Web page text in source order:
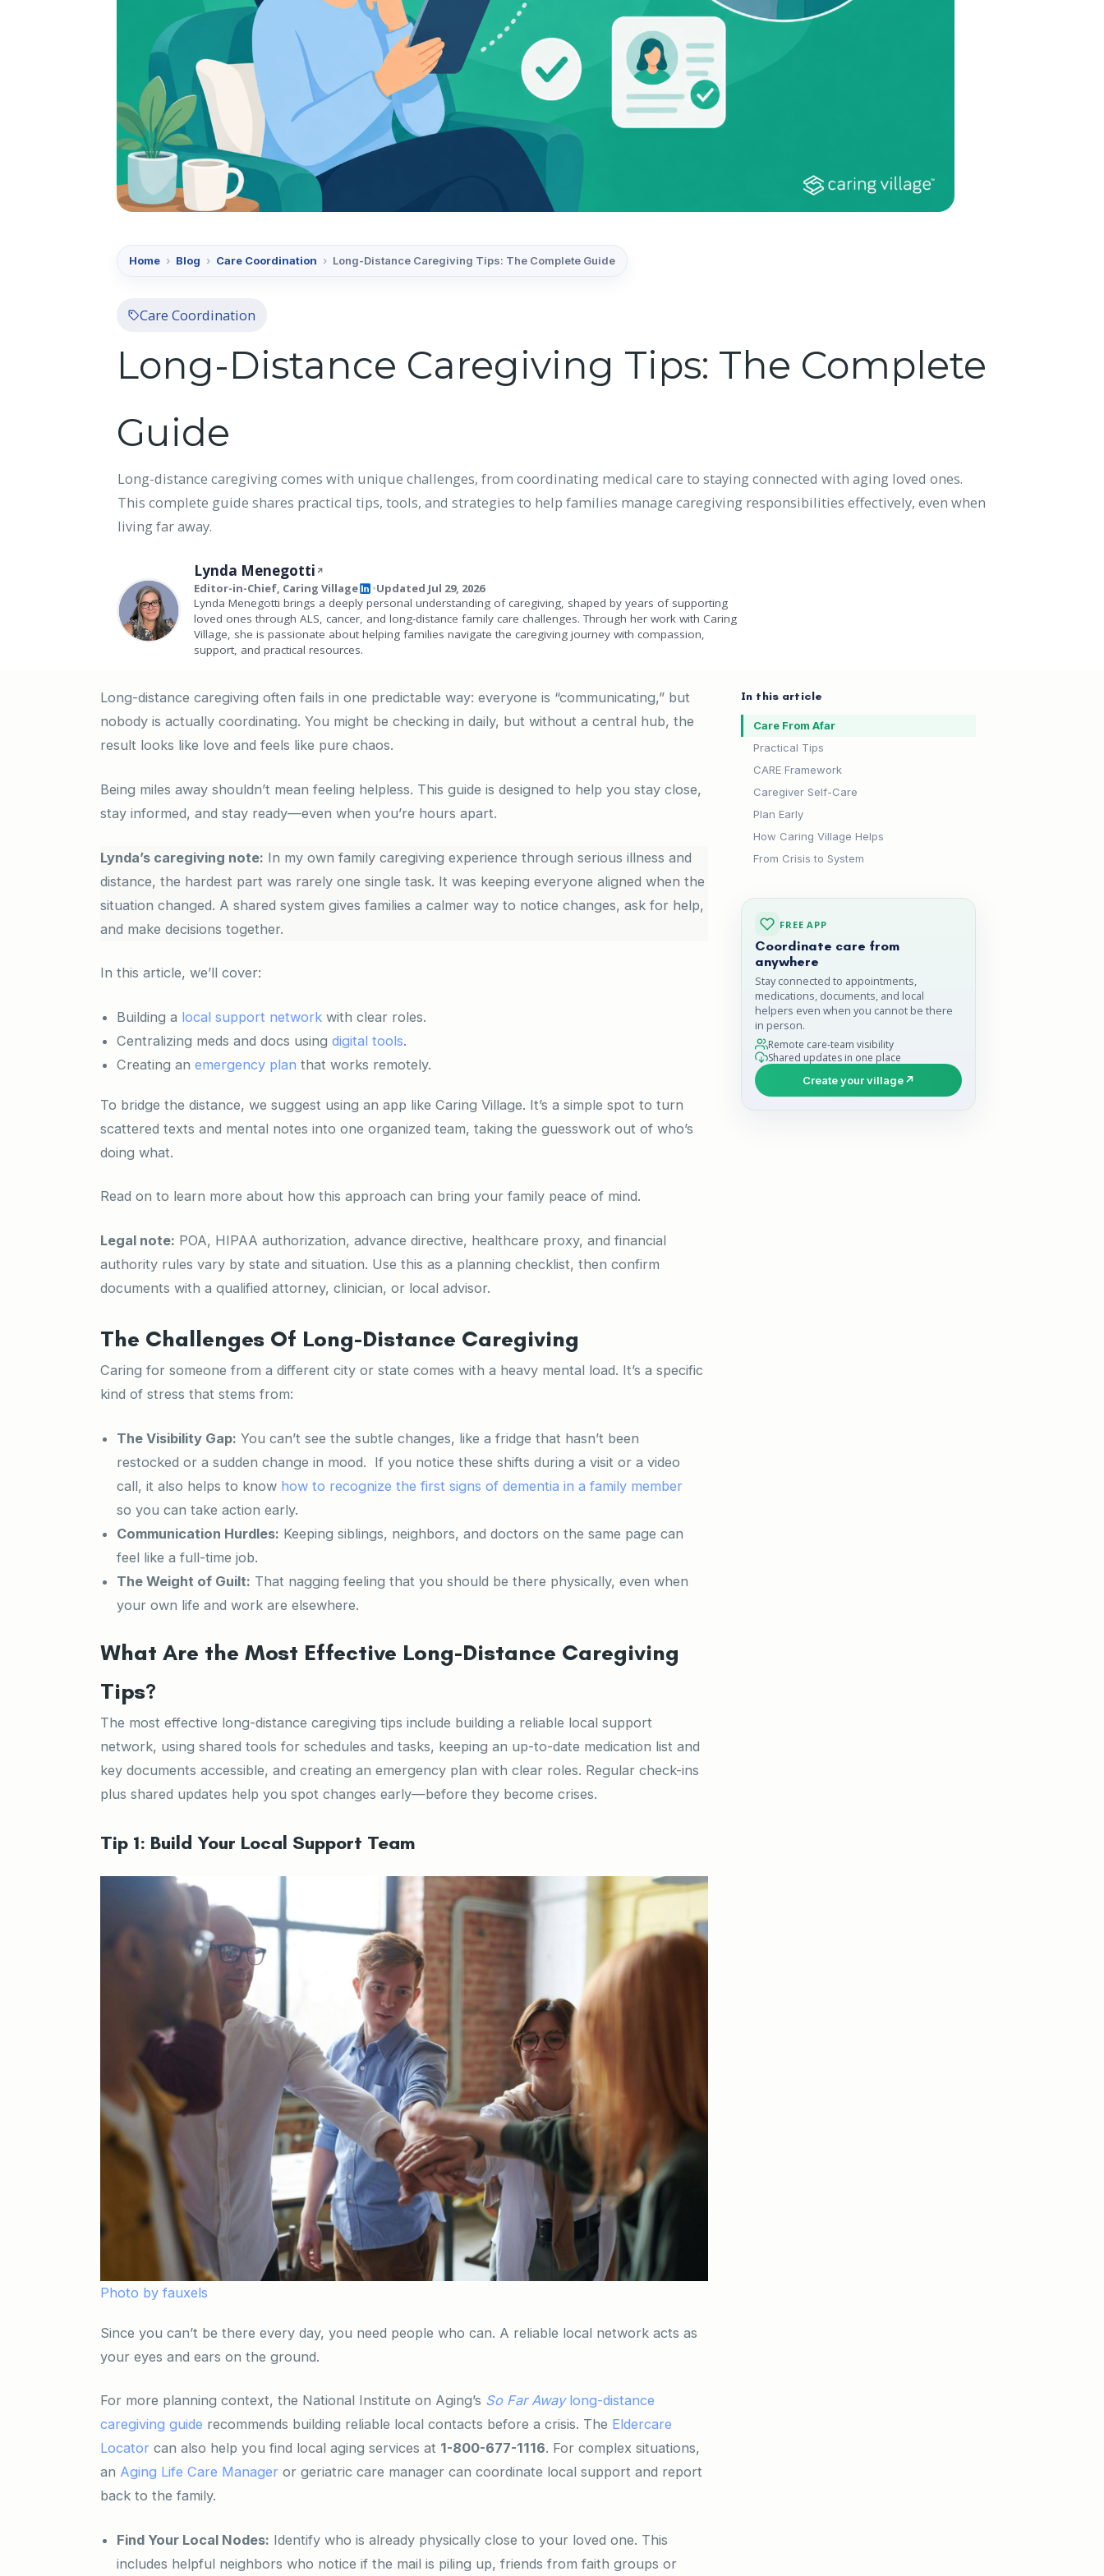
Home › Blog › Care Coordination › Long-Distance Caregiving Tips: The Complete Guide
Care Coordination
Long-Distance Caregiving Tips: The Complete
Guide
Long-distance caregiving comes with unique challenges, from coordinating medical care to staying connected with aging loved ones.
This complete guide shares practical tips, tools, and strategies to help families manage caregiving responsibilities effectively, even when
living far away.
Lynda Menegotti
Editor-in-Chief, Caring Village •Updated Jul 29, 2026
Lynda Menegotti brings a deeply personal understanding of caregiving, shaped by years of supporting
loved ones through ALS, cancer, and long-distance family care challenges. Through her work with Caring
Village, she is passionate about helping families navigate the caregiving journey with compassion,
support, and practical resources.
In this article
Care From Afar
Practical Tips
CARE Framework
Caregiver Self-Care
Plan Early
How Caring Village Helps
From Crisis to System
FREE APP
Coordinate care from
anywhere
Stay connected to appointments,
medications, documents, and local
helpers even when you cannot be there
in person.
Remote care-team visibility
Shared updates in one place
Create your village
Long-distance caregiving often fails in one predictable way: everyone is “communicating,” but
nobody is actually coordinating. You might be checking in daily, but without a central hub, the
result looks like love and feels like pure chaos.
Being miles away shouldn’t mean feeling helpless. This guide is designed to help you stay close,
stay informed, and stay ready—even when you’re hours apart.
Lynda’s caregiving note: In my own family caregiving experience through serious illness and
distance, the hardest part was rarely one single task. It was keeping everyone aligned when the
situation changed. A shared system gives families a calmer way to notice changes, ask for help,
and make decisions together.
In this article, we’ll cover:
Building a local support network with clear roles.
Centralizing meds and docs using digital tools.
Creating an emergency plan that works remotely.
To bridge the distance, we suggest using an app like Caring Village. It’s a simple spot to turn
scattered texts and mental notes into one organized team, taking the guesswork out of who’s
doing what.
Read on to learn more about how this approach can bring your family peace of mind.
Legal note: POA, HIPAA authorization, advance directive, healthcare proxy, and financial
authority rules vary by state and situation. Use this as a planning checklist, then confirm
documents with a qualified attorney, clinician, or local advisor.
The Challenges Of Long-Distance Caregiving
Caring for someone from a different city or state comes with a heavy mental load. It’s a specific
kind of stress that stems from:
The Visibility Gap: You can’t see the subtle changes, like a fridge that hasn’t been
restocked or a sudden change in mood. If you notice these shifts during a visit or a video
call, it also helps to know how to recognize the first signs of dementia in a family member
so you can take action early.
Communication Hurdles: Keeping siblings, neighbors, and doctors on the same page can
feel like a full-time job.
The Weight of Guilt: That nagging feeling that you should be there physically, even when
your own life and work are elsewhere.
What Are the Most Effective Long-Distance Caregiving
Tips?
The most effective long-distance caregiving tips include building a reliable local support
network, using shared tools for schedules and tasks, keeping an up-to-date medication list and
key documents accessible, and creating an emergency plan with clear roles. Regular check-ins
plus shared updates help you spot changes early—before they become crises.
Tip 1: Build Your Local Support Team
Photo by fauxels
Since you can’t be there every day, you need people who can. A reliable local network acts as
your eyes and ears on the ground.
For more planning context, the National Institute on Aging’s So Far Awaylong-distance
caregiving guide recommends building reliable local contacts before a crisis. The Eldercare
Locator can also help you find local aging services at 1-800-677-1116. For complex situations,
an Aging Life Care Manager or geriatric care manager can coordinate local support and report
back to the family.
Find Your Local Nodes: Identify who is already physically close to your loved one. This
includes helpful neighbors who notice if the mail is piling up, friends from faith groups or